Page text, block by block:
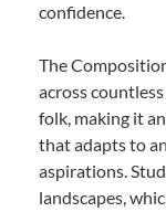
confidence.
The
across
folk, making it
that adapts to
aspirations.
landscapes,